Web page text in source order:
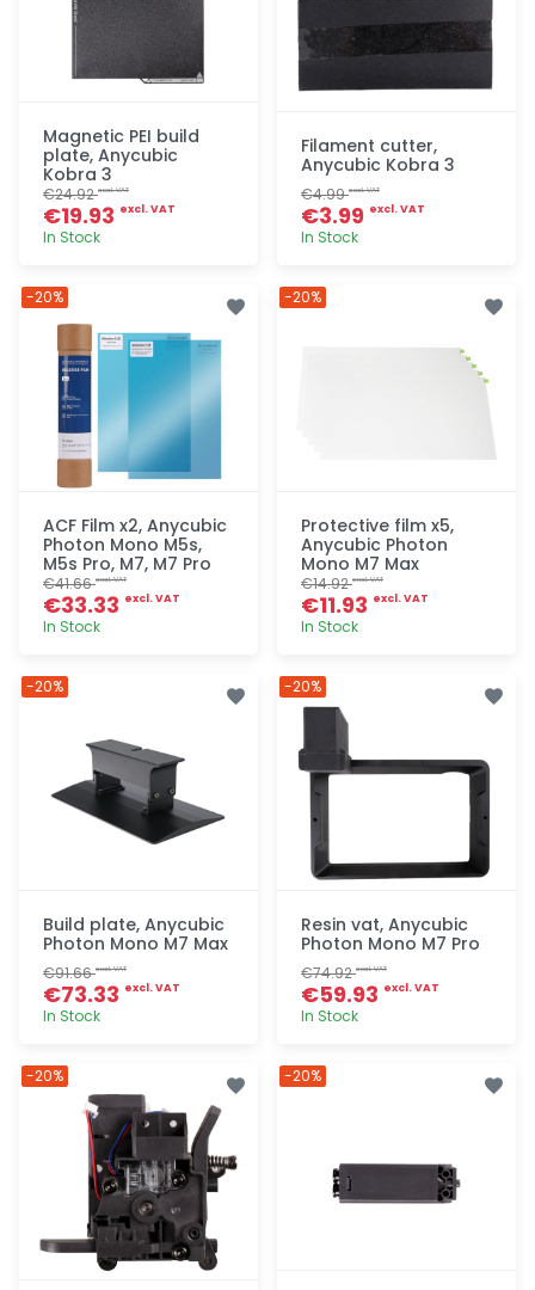
Magnetic PEI build
plate, Anycubic
Kobra 3
€24.92excl. VAT
€19.93 excl. VAT
In Stock
Filament cutter,
Anycubic Kobra 3
€4.99excl. VAT
€3.99 excl. VAT
In Stock
ACF Film x2, Anycubic
Photon Mono M5s,
M5s Pro, M7, M7 Pro
€41.66excl. VAT
€33.33 excl. VAT
In Stock
-20%
Protective film x5,
Anycubic Photon
Mono M7 Max
€14.92excl. VAT
€11.93 excl. VAT
In Stock
-20%
Build plate, Anycubic
Photon Mono M7 Max
€91.66excl. VAT
€73.33 excl. VAT
In Stock
-20%
Resin vat, Anycubic
Photon Mono M7 Pro
€74.92excl. VAT
€59.93 excl. VAT
In Stock
-20%
-20% -20%